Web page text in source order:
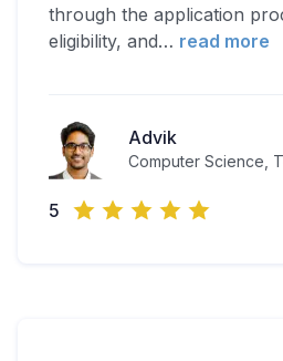
through the application
eligibility, and… read more
Advik
Computer Science,
5